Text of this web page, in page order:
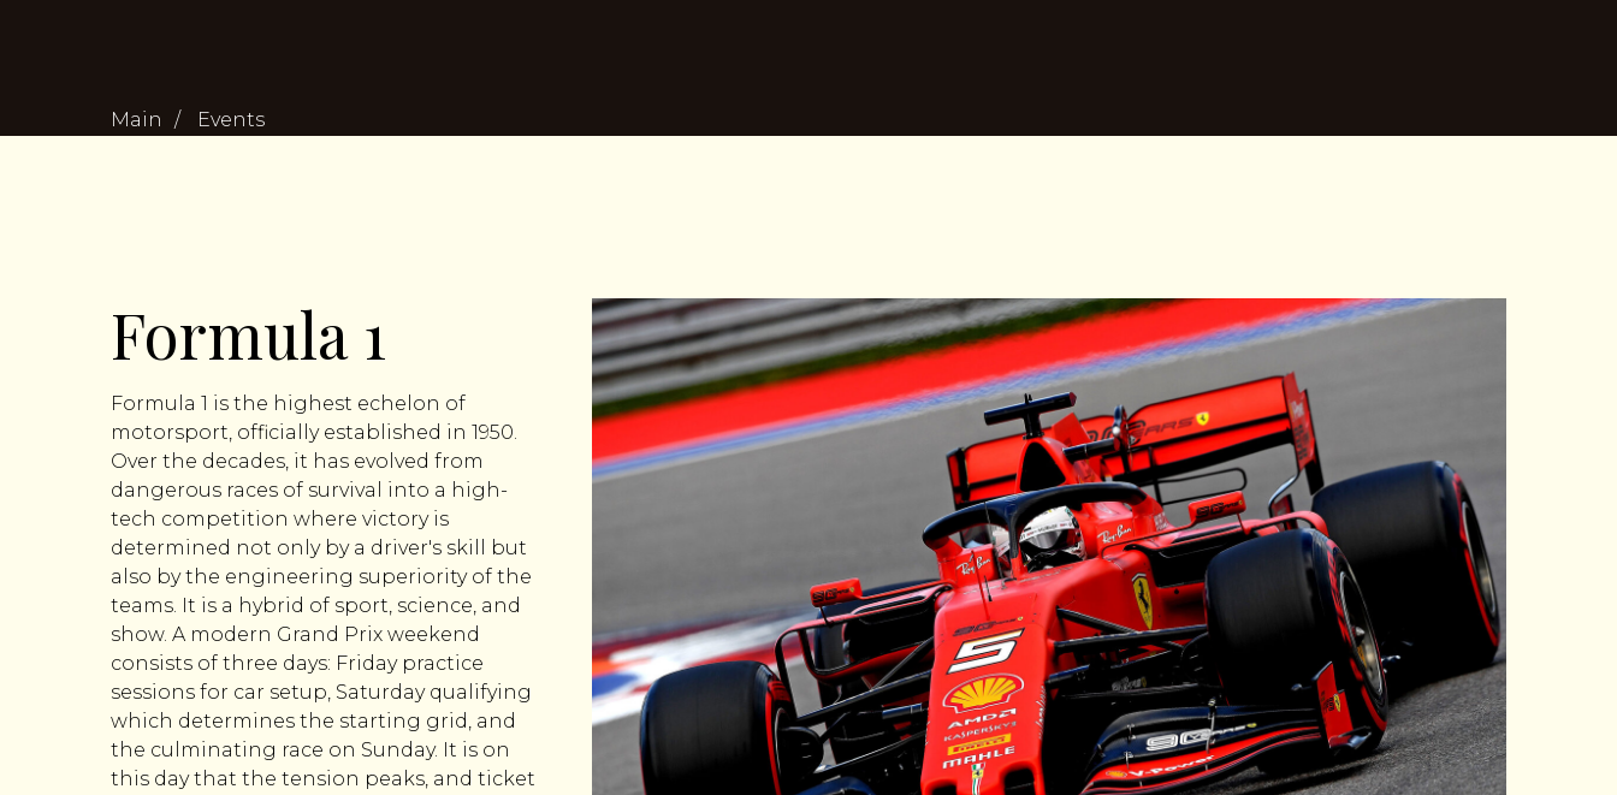
Main / Events
Formula 1
Formula 1 is the highest echelon of
motorsport, officially established in 1950.
Over the decades, it has evolved from
dangerous races of survival into a high-
tech competition where victory is
determined not only by a driver's skill but
also by the engineering superiority of the
teams. It is a hybrid of sport, science, and
show. A modern Grand Prix weekend
consists of three days: Friday practice
sessions for car setup, Saturday qualifying
which determines the starting grid, and
the culminating race on Sunday. It is on
this day that the tension peaks, and ticket